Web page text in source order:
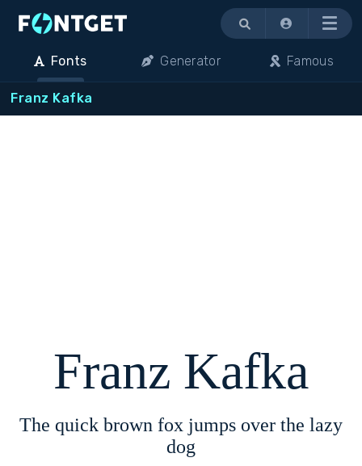
Menu
Fonts Generator Famous
Franz Kafka
Franz Kafka
The quick brown fox jumps over the lazy
dog